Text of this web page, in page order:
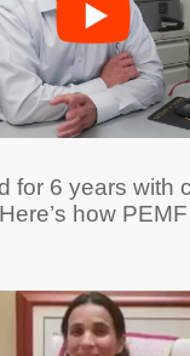
for 6 years with
how